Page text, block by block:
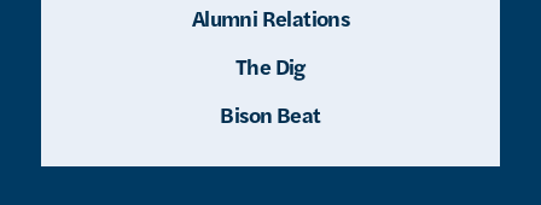
Alumni Relations
The Dig
Bison Beat